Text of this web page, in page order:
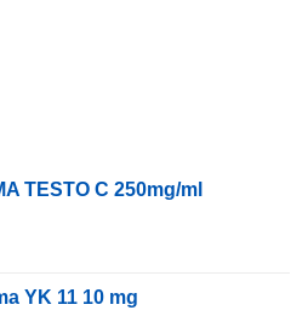
TESTO C 250mg/ml
YK 11 10 mg